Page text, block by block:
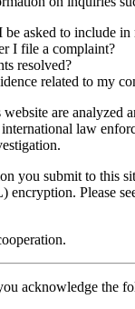
asked to include in
I file a complaint?
resolved?
related to my
are analyzed
law
you submit to this
) encryption. Please
acknowledge the